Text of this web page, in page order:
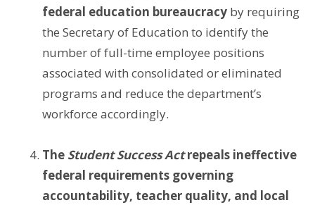
federal education bureaucracy by requiring
the Secretary of Education to identify the
number of full-time employee positions
associated with consolidated or eliminated
programs and reduce the department’s
workforce accordingly.
The Student Success Actrepeals ineffective
federal requirements governing
accountability, teacher quality, and local